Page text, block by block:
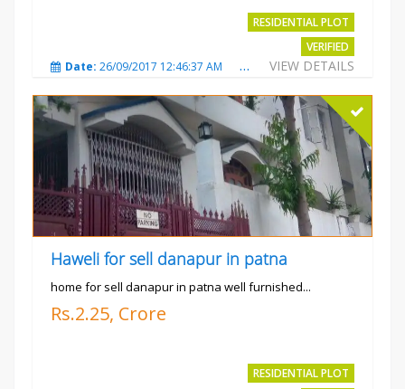
RESIDENTIAL PLOT
VERIFIED
VIEW DETAILS
Date: 26/09/2017 12:46:37 AM Total Views:3685
Haweli for sell danapur in patna
home for sell danapur in patna well furnished...
Rs.2.25, Crore
RESIDENTIAL PLOT